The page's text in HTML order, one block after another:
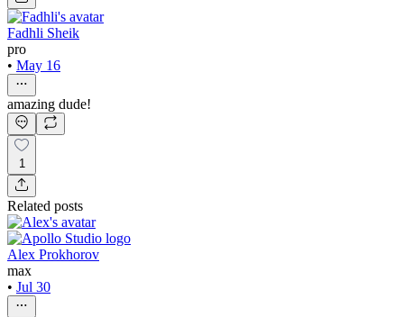
Fadhli Sheik
pro
• May 16
amazing dude!
1
Related posts
Alex Prokhorov
max
• Jul 30